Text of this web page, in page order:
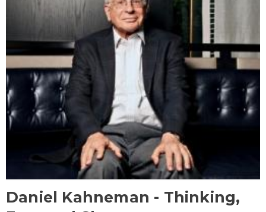
Daniel Kahneman - Thinking,